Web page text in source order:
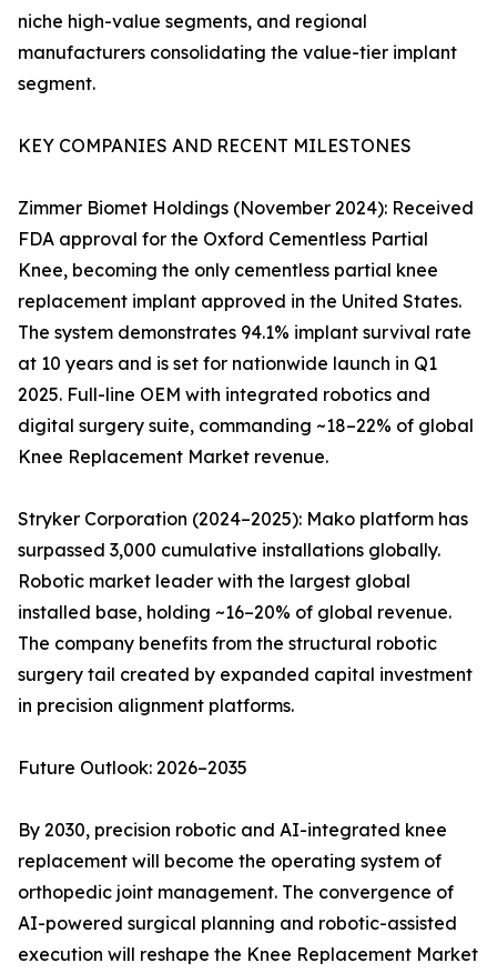
niche high-value segments, and regional
manufacturers consolidating the value-tier implant
segment.
KEY COMPANIES AND RECENT MILESTONES
Zimmer Biomet Holdings (November 2024): Received
FDA approval for the Oxford Cementless Partial
Knee, becoming the only cementless partial knee
replacement implant approved in the United States.
The system demonstrates 94.1% implant survival rate
at 10 years and is set for nationwide launch in Q1
2025. Full-line OEM with integrated robotics and
digital surgery suite, commanding ~18–22% of global
Knee Replacement Market revenue.
Stryker Corporation (2024–2025): Mako platform has
surpassed 3,000 cumulative installations globally.
Robotic market leader with the largest global
installed base, holding ~16–20% of global revenue.
The company benefits from the structural robotic
surgery tail created by expanded capital investment
in precision alignment platforms.
Future Outlook: 2026–2035
By 2030, precision robotic and AI-integrated knee
replacement will become the operating system of
orthopedic joint management. The convergence of
AI-powered surgical planning and robotic-assisted
execution will reshape the Knee Replacement Market